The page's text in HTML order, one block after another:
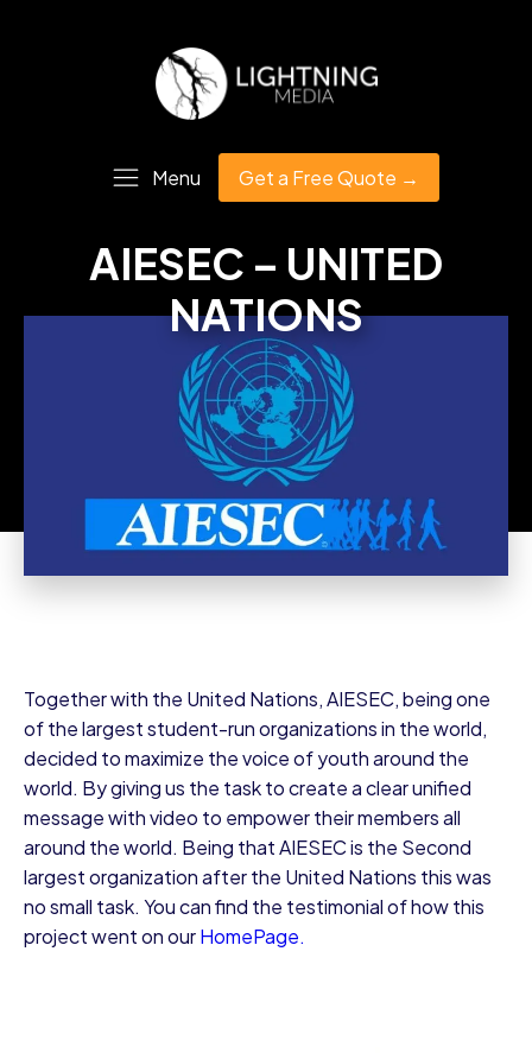
Menu Get a Free Quote →
AIESEC – UNITED
NATIONS
Together with the United Nations, AIESEC, being one
of the largest student-run organizations in the world,
decided to maximize the voice of youth around the
world. By giving us the task to create a clear unified
message with video to empower their members all
around the world. Being that AIESEC is the Second
largest organization after the United Nations this was
no small task. You can find the testimonial of how this
project went on ourHomePage.